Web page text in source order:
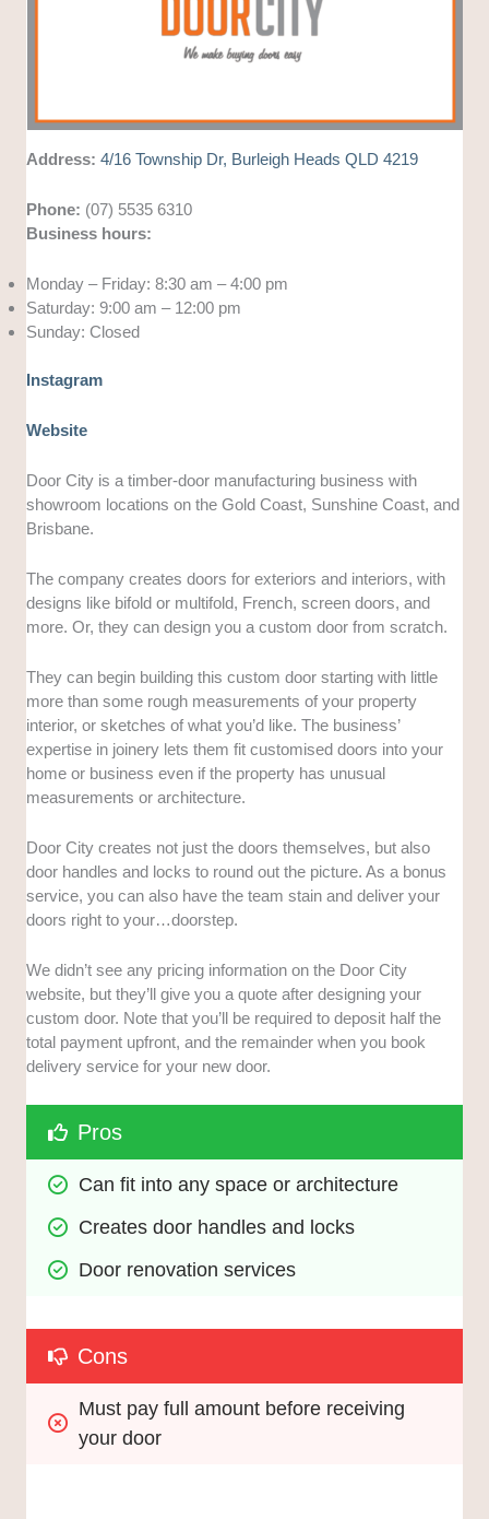
Address:4/16 Township Dr, Burleigh Heads QLD 4219
Phone: (07) 5535 6310
Business hours:
Monday – Friday: 8:30 am – 4:00 pm
Saturday: 9:00 am – 12:00 pm
Sunday: Closed
Instagram
Website
Door City is a timber-door manufacturing business with
showroom locations on the Gold Coast, Sunshine Coast, and
Brisbane.
The company creates doors for exteriors and interiors, with
designs like bifold or multifold, French, screen doors, and
more. Or, they can design you a custom door from scratch.
They can begin building this custom door starting with little
more than some rough measurements of your property
interior, or sketches of what you’d like. The business’
expertise in joinery lets them fit customised doors into your
home or business even if the property has unusual
measurements or architecture.
Door City creates not just the doors themselves, but also
door handles and locks to round out the picture. As a bonus
service, you can also have the team stain and deliver your
doors right to your…doorstep.
We didn’t see any pricing information on the Door City
website, but they’ll give you a quote after designing your
custom door. Note that you’ll be required to deposit half the
total payment upfront, and the remainder when you book
delivery service for your new door.
Pros
Can fit into any space or architecture
Creates door handles and locks
Door renovation services
Cons
Must pay full amount before receiving
your door